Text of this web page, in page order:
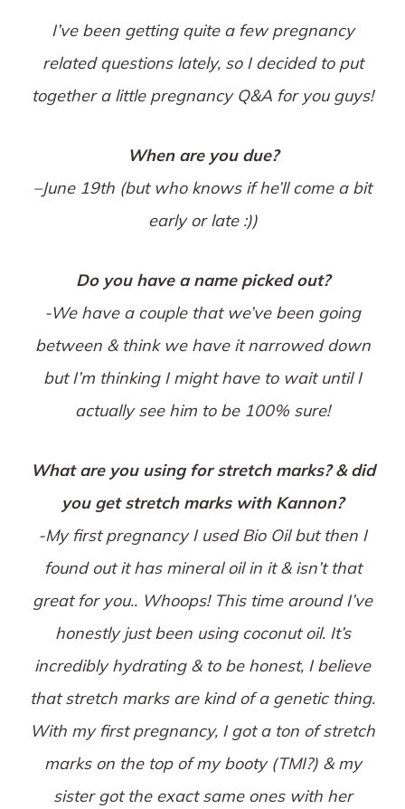
I’ve been getting quite a few pregnancy
related questions lately, so I decided to put
together a little pregnancy Q&A for you guys!
When are you due?
–June 19th (but who knows if he’ll come a bit
early or late :))
Do you have a name picked out?
-We have a couple that we’ve been going
between & think we have it narrowed down
but I’m thinking I might have to wait until I
actually see him to be 100% sure!
What are you using for stretch marks? & did
you get stretch marks with Kannon?
-My first pregnancy I used Bio Oil but then I
found out it has mineral oil in it & isn’t that
great for you.. Whoops! This time around I’ve
honestly just been using coconut oil. It’s
incredibly hydrating & to be honest, I believe
that stretch marks are kind of a genetic thing.
With my first pregnancy, I got a ton of stretch
marks on the top of my booty (TMI?) & my
sister got the exact same ones with her